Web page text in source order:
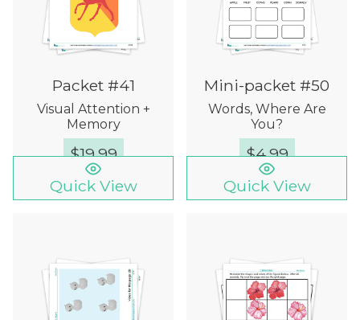
Packet #41
Visual Attention +
Memory
$19.99
Quick View
Mini-packet #50
Words, Where Are
You?
$4.99
Quick View